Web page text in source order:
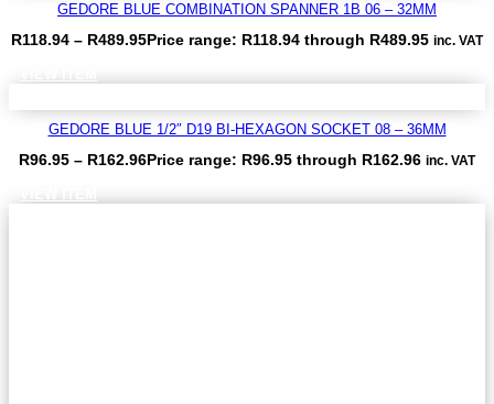
GEDORE BLUE COMBINATION SPANNER 1B 06 – 32MM
R118.94 – R489.95Price range: R118.94 through R489.95 inc. VAT
GEDORE BLUE 1/2″ D19 BI-HEXAGON SOCKET 08 – 36MM
R96.95 – R162.96Price range: R96.95 through R162.96 inc. VAT